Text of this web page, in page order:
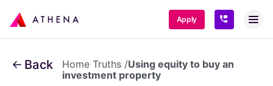
SKIP TO CONTENT
Apply
Back Home Truths /Using equity to buy an
investment property